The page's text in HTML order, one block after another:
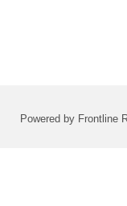
Powered by Frontline